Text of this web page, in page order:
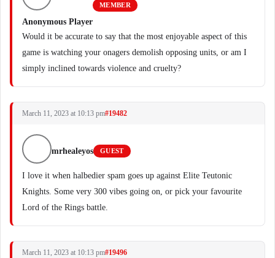
Anonymous Player
MEMBER
Would it be accurate to say that the most enjoyable aspect of this
game is watching your onagers demolish opposing units, or am I
simply inclined towards violence and cruelty?
March 11, 2023 at 10:13 pm#19482
mrhealeyos GUEST
I love it when halbedier spam goes up against Elite Teutonic
Knights. Some very 300 vibes going on, or pick your favourite
Lord of the Rings battle.
March 11, 2023 at 10:13 pm#19496